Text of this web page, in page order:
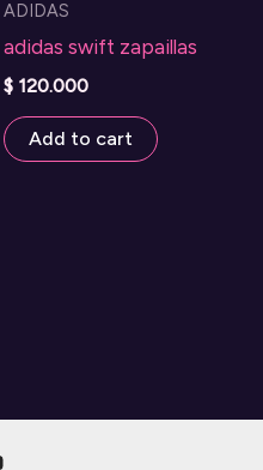
ADIDAS
adidas swift zapaillas
$120.000
Add to cart